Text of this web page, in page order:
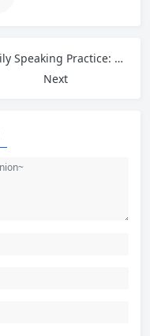
Daily Speaking Practice: 8 Effective Exercises to Build English Fluency
Next